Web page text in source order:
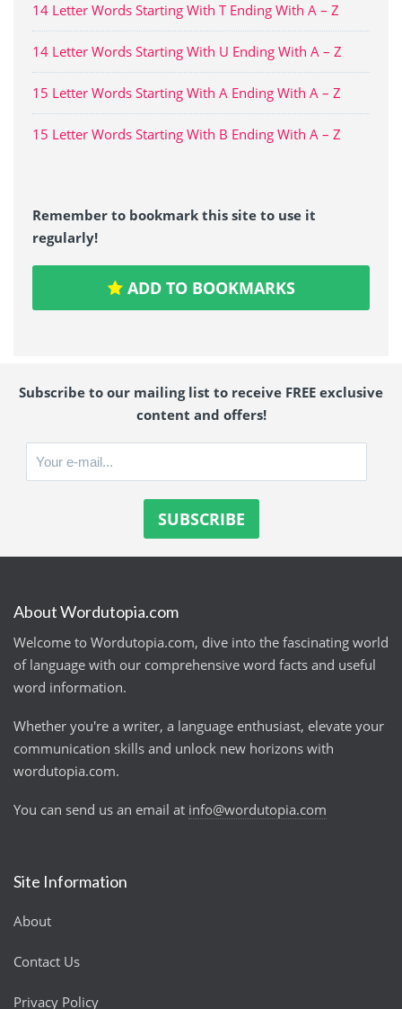
14 Letter Words Starting With T Ending With A – Z
14 Letter Words Starting With U Ending With A – Z
15 Letter Words Starting With A Ending With A – Z
15 Letter Words Starting With B Ending With A – Z
Remember to bookmark this site to use it
regularly!
ADD TO BOOKMARKS
Subscribe to our mailing list to receive FREE exclusive
content and offers!
About Wordutopia.com
Welcome to Wordutopia.com, dive into the fascinating world
of language with our comprehensive word facts and useful
word information.
Whether you're a writer, a language enthusiast, elevate your
communication skills and unlock new horizons with
wordutopia.com.
You can send us an email at info@wordutopia.com
Site Information
About
Contact Us
Privacy Policy